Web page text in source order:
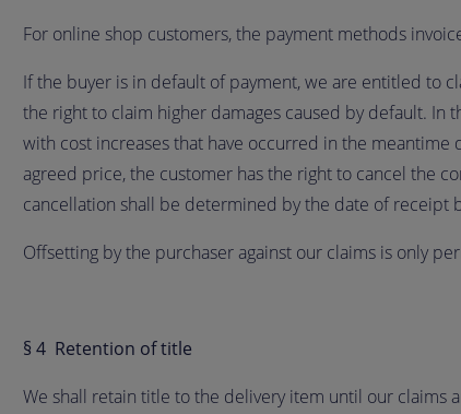
For online shop customers, the payment methods
If the buyer is in default of payment, we are entitled to
the right to claim higher damages caused by default.
with cost increases that have occurred in the
agreed price, the customer has the right to cancel the
cancellation shall be determined by the date of receipt
Offsetting by the purchaser against our claims is only
§ 4 Retention of title
We shall retain title to the delivery item until our claims